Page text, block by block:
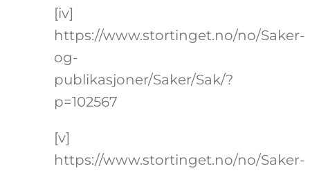
[iv]
https://www.stortinget.no/no/Saker-
og-
publikasjoner/Saker/Sak/?
p=102567
[v]
https://www.stortinget.no/no/Saker-